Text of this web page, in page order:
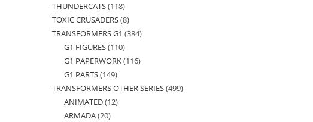
products
THUNDERCATS 118118
products
TOXIC CRUSADERS 88
products
TRANSFORMERS G1 384384
G1 FIGURES 110110
products
G1 PAPERWORK 116116
G1 PARTS 149149
products
TRANSFORMERS OTHER SERIES 499499
ANIMATED 1212
ARMADA 2020